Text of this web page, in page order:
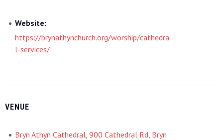
Website:
https://brynathynchurch.org/worship/cathedra
l-services/
VENUE
Bryn Athyn Cathedral, 900 Cathedral Rd, Bryn